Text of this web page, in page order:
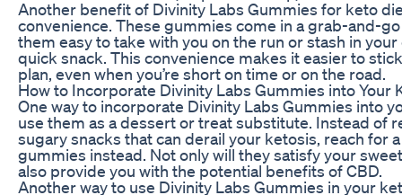
Another benefit of Divinity Labs Gummies for keto
convenience. These gummies come in a grab-and-
them easy to take with you on the run or stash in
quick snack. This convenience makes it easier to
plan, even when you’re short on time or on the road.
How to Incorporate Divinity Labs Gummies into Your
One way to incorporate Divinity Labs Gummies into
use them as a dessert or treat substitute. Instead of
sugary snacks that can derail your ketosis, reach for
gummies instead. Not only will they satisfy your
also provide you with the potential benefits of CBD.
Another way to use Divinity Labs Gummies in your